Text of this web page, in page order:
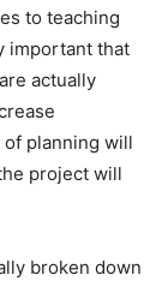
to teaching
important that
actually
planning will
project will
broken down